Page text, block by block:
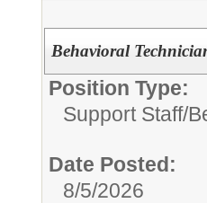
Behavioral
Position Type:
Support Staff/
Date Posted:
8/5/2026